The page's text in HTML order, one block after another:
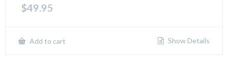
$49.95
Add to cart Show Details